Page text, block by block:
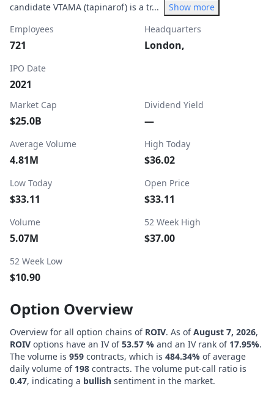
candidate VTAMA (tapinarof) is a tr...
Show more
Employees
721
Headquarters
London,
IPO Date
2021
Market Cap
$25.0B
Dividend Yield
—
Average Volume
4.81M
High Today
$36.02
Low Today
$33.11
Open Price
$33.11
Volume
5.07M
52 Week High
$37.00
52 Week Low
$10.90
Option Overview
Overview for all option chains of ROIV. As ofAugust 7, 2026,
ROIV options have an IV of53.57 % and an IV rank of 17.95%.
The volume is 959 contracts, which is 484.34% of average
daily volume of 198 contracts. The volume put-call ratio is
0.47, indicating a bullish sentiment in the market.